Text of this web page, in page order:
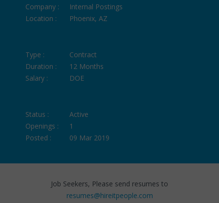
Company :
Internal Postings
Location :
Phoenix, AZ
Type :
Contract
Duration :
12 Months
Salary :
DOE
Status :
Active
Openings :
1
Posted :
09 Mar 2019
Job Seekers, Please send resumes to
resumes@hireitpeople.com